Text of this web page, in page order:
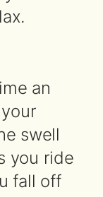
an
swell
you ride
fall off